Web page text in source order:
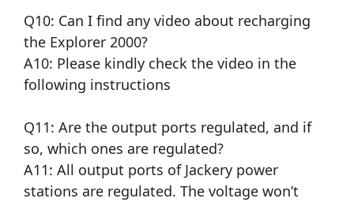
Q10: Can I find any video about recharging
the Explorer 2000?
A10: Please kindly check the video in the
following instructions
Q11: Are the output ports regulated, and if
so, which ones are regulated?
A11: All output ports of Jackery power
stations are regulated. The voltage won’t